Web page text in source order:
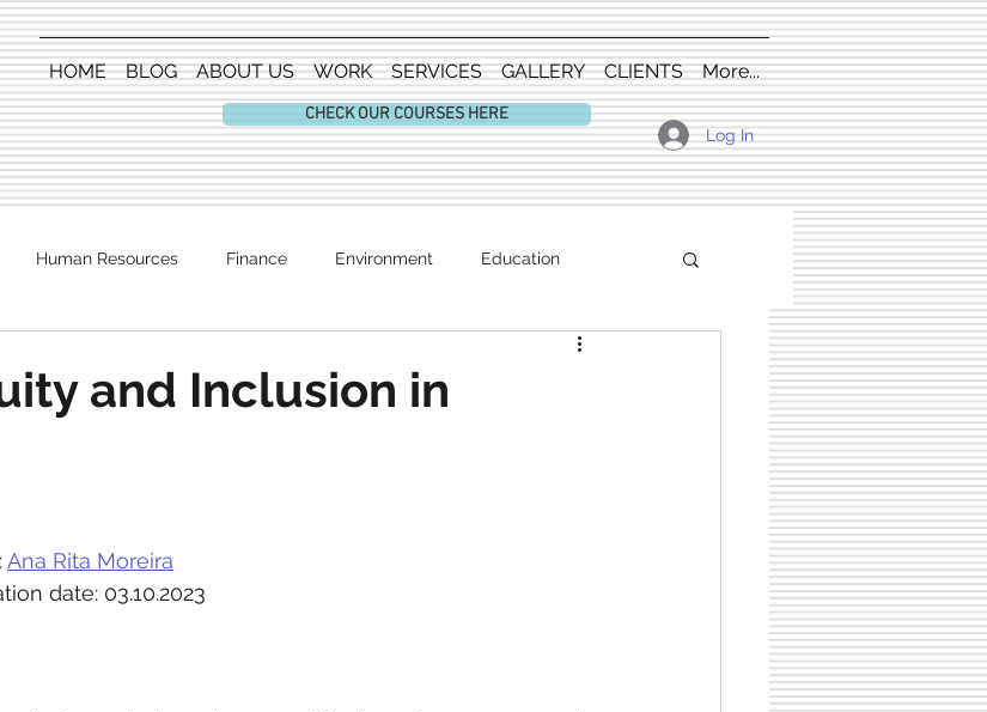
HOME BLOG ABOUT US WORK SERVICES GALLERY CLIENTS More...
CHECK OUR COURSES HERE
Log In
Human Resources Finance Environment Education
and Inclusion in
Ana Rita Moreira
date: 03.10.2023